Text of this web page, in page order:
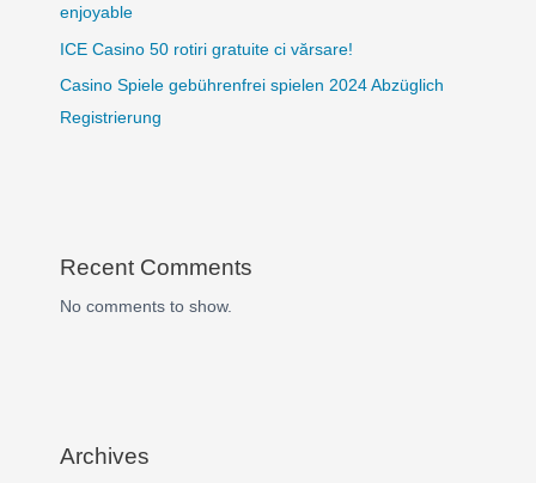
enjoyable
ICE Casino 50 rotiri gratuite ci vărsare!
Casino Spiele gebührenfrei spielen 2024 Abzüglich
Registrierung
Recent Comments
No comments to show.
Archives